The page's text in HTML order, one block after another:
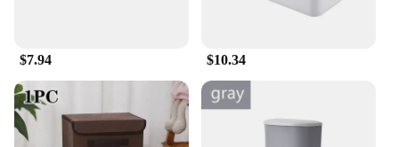
$7.94 $10.34